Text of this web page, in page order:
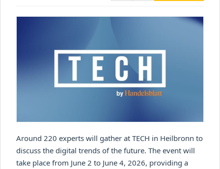
Around 220 experts will gather at TECH in Heilbronn to
discuss the digital trends of the future. The event will
take place from June 2 to June 4, 2026, providing a